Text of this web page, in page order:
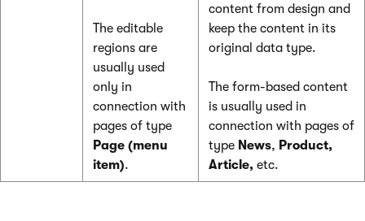
The editable
regions are
usually used
only in
connection with
pages of type
Page (menu
item).
content from design and
keep the content in its
original data type.
The form-based content
is usually used in
connection with pages of
type News, Product,
Article, etc.